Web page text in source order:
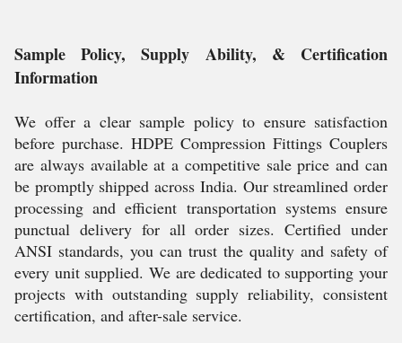
Sample Policy, Supply Ability, & Certification
Information
We offer a clear sample policy to ensure satisfaction
before purchase. HDPE Compression Fittings Couplers
are always available at a competitive sale price and can
be promptly shipped across India. Our streamlined order
processing and efficient transportation systems ensure
punctual delivery for all order sizes. Certified under
ANSI standards, you can trust the quality and safety of
every unit supplied. We are dedicated to supporting your
projects with outstanding supply reliability, consistent
certification, and after-sale service.